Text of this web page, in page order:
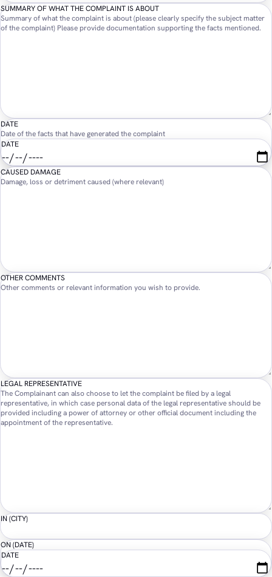
SUMMARY OF WHAT THE COMPLAINT IS ABOUT
Summary of what the complaint is about (please clearly specify the subject matter
of the complaint) Please provide documentation supporting the facts mentioned.
DATE
Date of the facts that have generated the complaint
DATE
CAUSED DAMAGE
Damage, loss or detriment caused (where relevant)
OTHER COMMENTS
Other comments or relevant information you wish to provide.
LEGAL REPRESENTATIVE
The Complainant can also choose to let the complaint be filed by a legal
representative, in which case personal data of the legal representative should be
provided including a power of attorney or other official document including the
appointment of the representative.
IN (CITY)
ON (DATE)
DATE